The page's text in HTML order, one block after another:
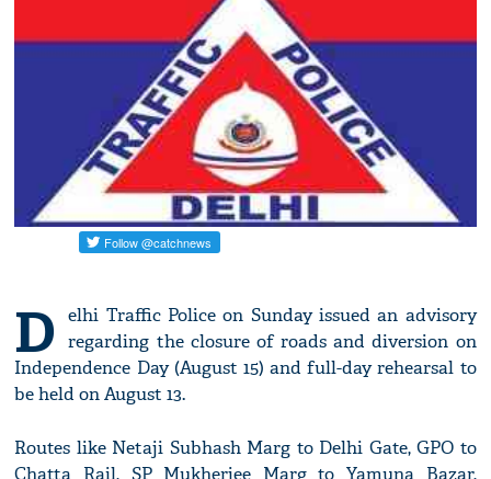
D
elhi Traffic Police on Sunday issued an advisory
regarding the closure of roads and diversion on
Independence Day (August 15) and full-day rehearsal to
be held on August 13.
Routes like Netaji Subhash Marg to Delhi Gate, GPO to